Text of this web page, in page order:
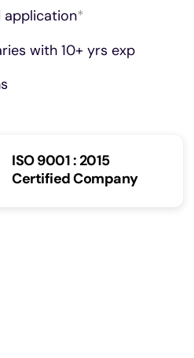
application*
with 10+ yrs exp
ISO 9001 : 2015
Certified Company